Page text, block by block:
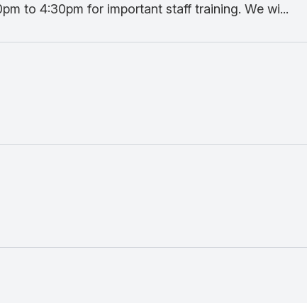
to 4:30pm for important staff training. We wi...